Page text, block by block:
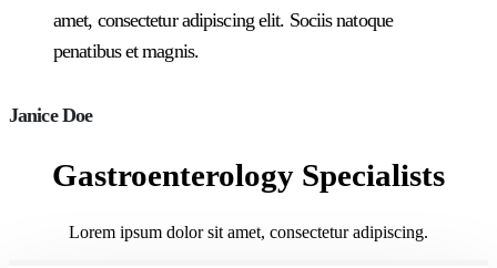
amet, consectetur adipiscing elit. Sociis natoque
penatibus et magnis.
Janice Doe
Gastroenterology Specialists
Lorem ipsum dolor sit amet, consectetur adipiscing.